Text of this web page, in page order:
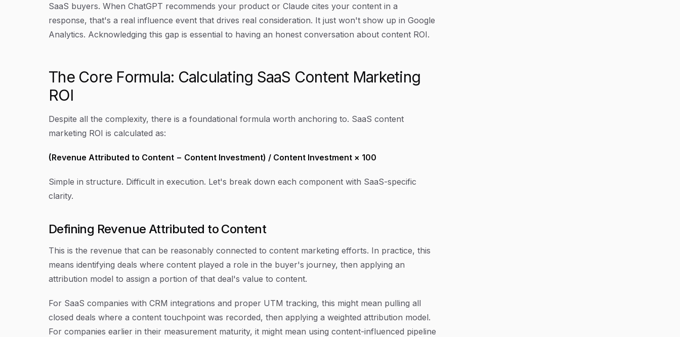
SaaS buyers. When ChatGPT recommends your product or Claude cites your content in a
response, that's a real influence event that drives real consideration. It just won't show up in Google
Analytics. Acknowledging this gap is essential to having an honest conversation about content ROI.
The Core Formula: Calculating SaaS Content Marketing
ROI
Despite all the complexity, there is a foundational formula worth anchoring to. SaaS content
marketing ROI is calculated as:
(Revenue Attributed to Content − Content Investment) / Content Investment × 100
Simple in structure. Difficult in execution. Let's break down each component with SaaS-specific
clarity.
Defining Revenue Attributed to Content
This is the revenue that can be reasonably connected to content marketing efforts. In practice, this
means identifying deals where content played a role in the buyer's journey, then applying an
attribution model to assign a portion of that deal's value to content.
For SaaS companies with CRM integrations and proper UTM tracking, this might mean pulling all
closed deals where a content touchpoint was recorded, then applying a weighted attribution model.
For companies earlier in their measurement maturity, it might mean using content-influenced pipeline